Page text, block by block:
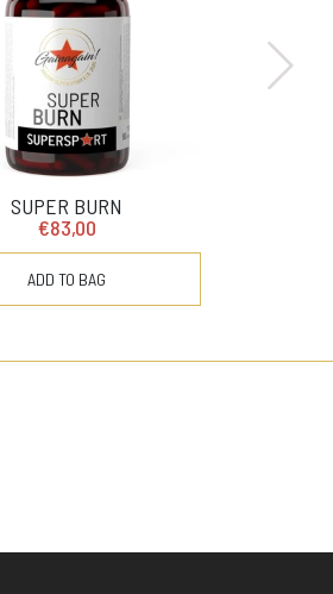
SUPER BURN
€83,00
ADD TO BAG